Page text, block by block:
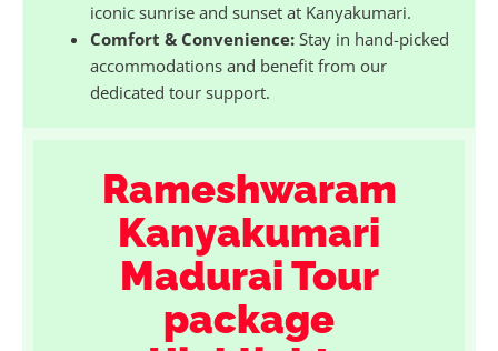
iconic sunrise and sunset at Kanyakumari.
Comfort & Convenience: Stay in hand-picked
accommodations and benefit from our
dedicated tour support.
Rameshwaram
Kanyakumari
Madurai Tour
package